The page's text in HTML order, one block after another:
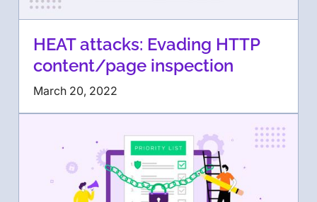
HEAT attacks: Evading HTTP
content/page inspection
March 20, 2022